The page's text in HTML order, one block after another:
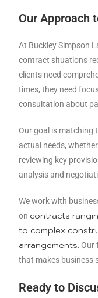
Our Approach
At Buckley Simpson
contract situations
clients need
times, they need
consultation about
Our goal is matching
actual needs,
reviewing key
analysis and
We work with
on contracts
to complex
arrangements. Our
that makes business
Ready to